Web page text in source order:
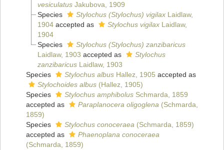
vesiculatusJakubova, 1909
Species
Stylochus (Stylochus) vigilaxLaidlaw,
1904accepted as Stylochus vigilaxLaidlaw,
1904
Species
Stylochus (Stylochus) zanzibaricus
Laidlaw, 1903 accepted as
Stylochus
zanzibaricusLaidlaw, 1903
Species
Stylochus albus Hallez, 1905 accepted as
Stylochoides albus (Hallez, 1905)
Species
Stylochus amphibolus Schmarda, 1859
accepted as
Paraplanocera oligoglena (Schmarda,
1859)
Species
Stylochus conoceraea (Schmarda, 1859)
accepted as
Phaenoplana conoceraea
(Schmarda, 1859)